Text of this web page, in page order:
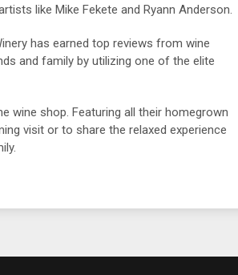
like Mike Fekete and Ryann Anderson.
has earned top reviews from wine
and family by utilizing one of the elite
wine shop. Featuring all their homegrown
visit or to share the relaxed experience